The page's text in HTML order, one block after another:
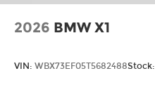
2026 BMW X1
VIN: WBX73EF05T5682488Stock: